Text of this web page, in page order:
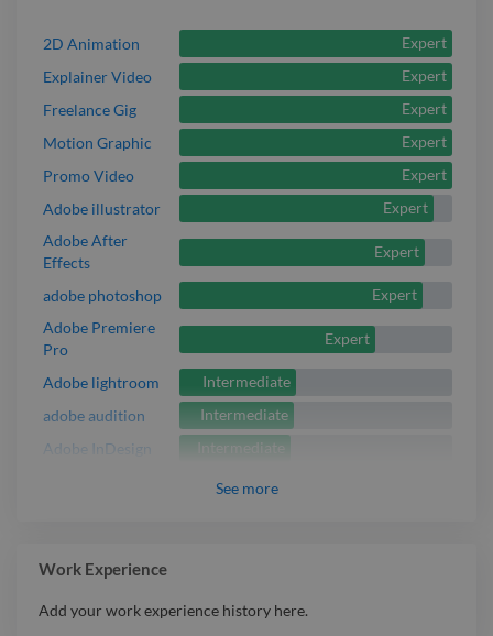
2D Animation
Expert
Explainer Video
Expert
Freelance Gig
Expert
Motion Graphic
Expert
Promo Video
Expert
Adobe illustrator
Expert
Adobe After
Effects
Expert
adobe photoshop
Expert
Adobe Premiere
Pro
Expert
Adobe lightroom
Intermediate
adobe audition
Intermediate
Adobe InDesign
Intermediate
See more
Work Experience
Add your work experience history here.